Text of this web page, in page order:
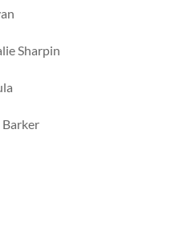
Sharpin
Barker